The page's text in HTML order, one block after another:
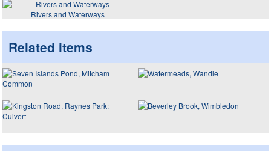
Rivers and Waterways
Related items